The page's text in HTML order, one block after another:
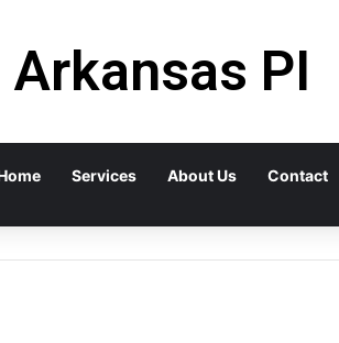
Arkansas PI
Services About Us Contact